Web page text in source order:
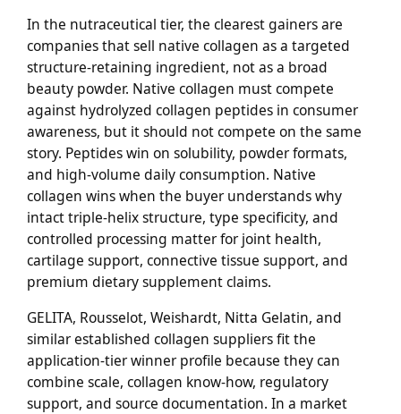
In the nutraceutical tier, the clearest gainers are
companies that sell native collagen as a targeted
structure-retaining ingredient, not as a broad
beauty powder. Native collagen must compete
against hydrolyzed collagen peptides in consumer
awareness, but it should not compete on the same
story. Peptides win on solubility, powder formats,
and high-volume daily consumption. Native
collagen wins when the buyer understands why
intact triple-helix structure, type specificity, and
controlled processing matter for joint health,
cartilage support, connective tissue support, and
premium dietary supplement claims.
GELITA, Rousselot, Weishardt, Nitta Gelatin, and
similar established collagen suppliers fit the
application-tier winner profile because they can
combine scale, collagen know-how, regulatory
support, and source documentation. In a market